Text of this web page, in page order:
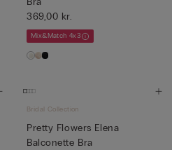
369,00 kr.
Mix&Match 4x3
Bridal Collection
Pretty Flowers Elena
Balconette Bra